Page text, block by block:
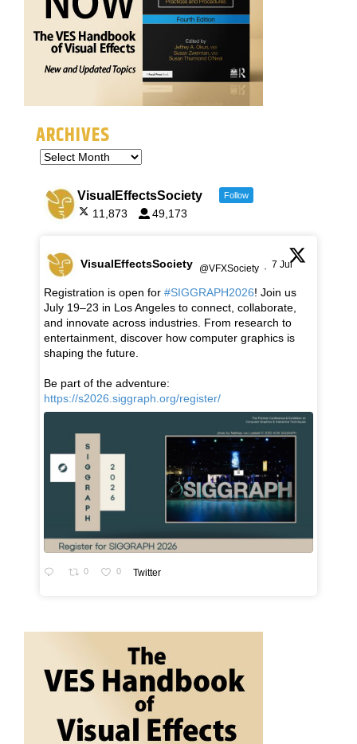
ARCHIVES
VisualEffectsSociety Follow
11,873 49,173
VisualEffectsSociety @VFXSociety · 7 Jul
Registration is open for #SIGGRAPH2026! Join us
July 19–23 in Los Angeles to connect, collaborate,
and innovate across industries. From research to
entertainment, discover how computer graphics is
shaping the future.
Be part of the adventure:
https://s2026.siggraph.org/register/
0 0 Twitter